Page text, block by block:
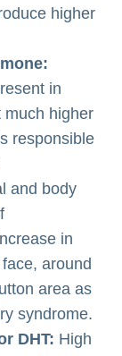
higher
in
much higher
responsible
and body
in
around
area as
syndrome.
DHT: High